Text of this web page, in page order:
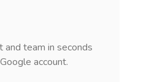
and team in seconds
account.